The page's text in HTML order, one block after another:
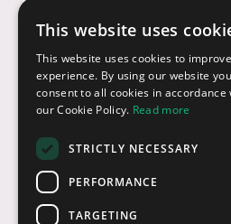
Customer Service
Sectors
Payment Options
This website uses
This website uses cookies to
experience. By using our website you
consent to all cookies in accordance
our Cookie Policy. Read more
STRICTLY NECESSARY
PERFORMANCE
TARGETING